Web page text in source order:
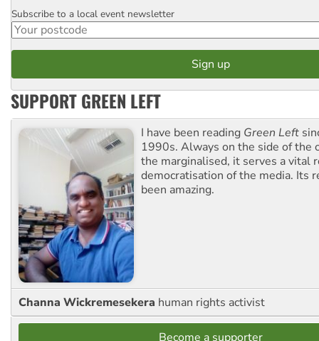
Postcode
Subscribe to a local event newsletter
SUPPORT GREEN LEFT
I have been reading Green Left
1990s. Always on the side of the
the marginalised, it serves a vital
democratisation of the media. Its
been amazing.
Channa Wickremesekera human rights activist
Become a supporter